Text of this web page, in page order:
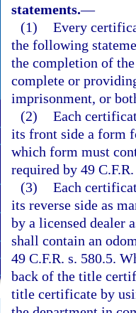
statements.—
(1) Every
the following
the completion of
complete or
imprisonment, or
(2) Each
its front side a form
which form must
required by 49
(3) Each
its reverse side as
by a licensed dealer
shall contain an
49 C.F.R. s. 580.5.
back of the title
title certificate by